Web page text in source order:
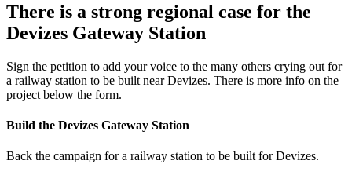
There is a strong regional case for the
Devizes Gateway Station
Sign the petition to add your voice to the many others crying out for
a railway station to be built near Devizes. There is more info on the
project below the form.
Build the Devizes Gateway Station
Back the campaign for a railway station to be built for Devizes.